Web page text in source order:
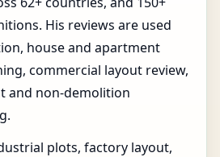
His reviews are used
house and apartment
commercial layout review,
and non-demolition
plots, factory layout,